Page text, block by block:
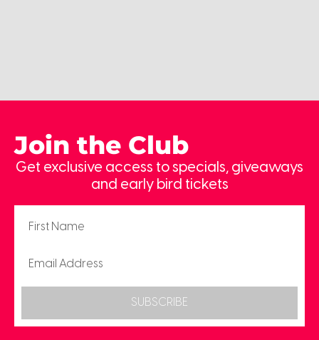
Join the Club
Get exclusive access to specials, giveaways
and early bird tickets
SUBSCRIBE